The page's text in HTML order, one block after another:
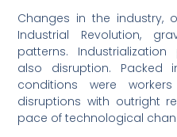
Changes in the industry,
Industrial Revolution,
patterns.
also disruption.
conditions were
disruptions with outright
pace of technological